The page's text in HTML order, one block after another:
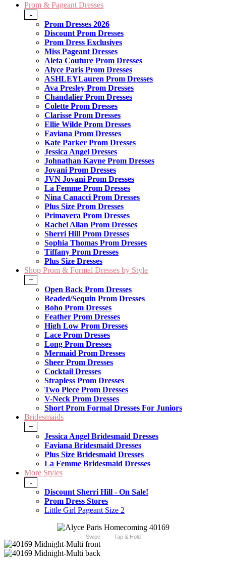
Prom & Pageant Dresses
-
Prom Dresses 2026
Discount Prom Dresses
Prom Dress Exclusives
Miss Pageant Dresses
Aleta Couture Prom Dresses
Alyce Paris Prom Dresses
ASHLEYLauren Prom Dresses
Ava Presley Prom Dresses
Chandalier Prom Dresses
Colette Prom Dresses
Clarisse Prom Dresses
Ellie Wilde Prom Dresses
Faviana Prom Dresses
Kate Parker Prom Dresses
Jessica Angel Dresses
Johnathan Kayne Prom Dresses
Jovani Prom Dresses
JVN Jovani Prom Dresses
La Femme Prom Dresses
Nina Canacci Prom Dresses
Plus Size Prom Dresses
Primavera Prom Dresses
Rachel Allan Prom Dresses
Sherri Hill Prom Dresses
Sophia Thomas Prom Dresses
Tiffany Prom Dresses
Plus Size Dresses
Shop Prom & Formal Dresses by Style
+
Open Back Prom Dresses
Beaded/Sequin Prom Dresses
Boho Prom Dresses
Feather Prom Dresses
High Low Prom Dresses
Lace Prom Dresses
Long Prom Dresses
Mermaid Prom Dresses
Sheer Prom Dresses
Cocktail Dresses
Strapless Prom Dresses
Two Piece Prom Dresses
V-Neck Prom Dresses
Short Prom Formal Dresses For Juniors
Bridesmaids
+
Jessica Angel Bridesmaid Dresses
Faviana Bridesmaid Dresses
Plus Size Bridesmaid Dresses
La Femme Bridesmaid Dresses
More Styles
-
Discount Sherri Hill - On Sale!
Prom Dress Stores
Little Girl Pageant Size 2
Swipe Tap & Hold